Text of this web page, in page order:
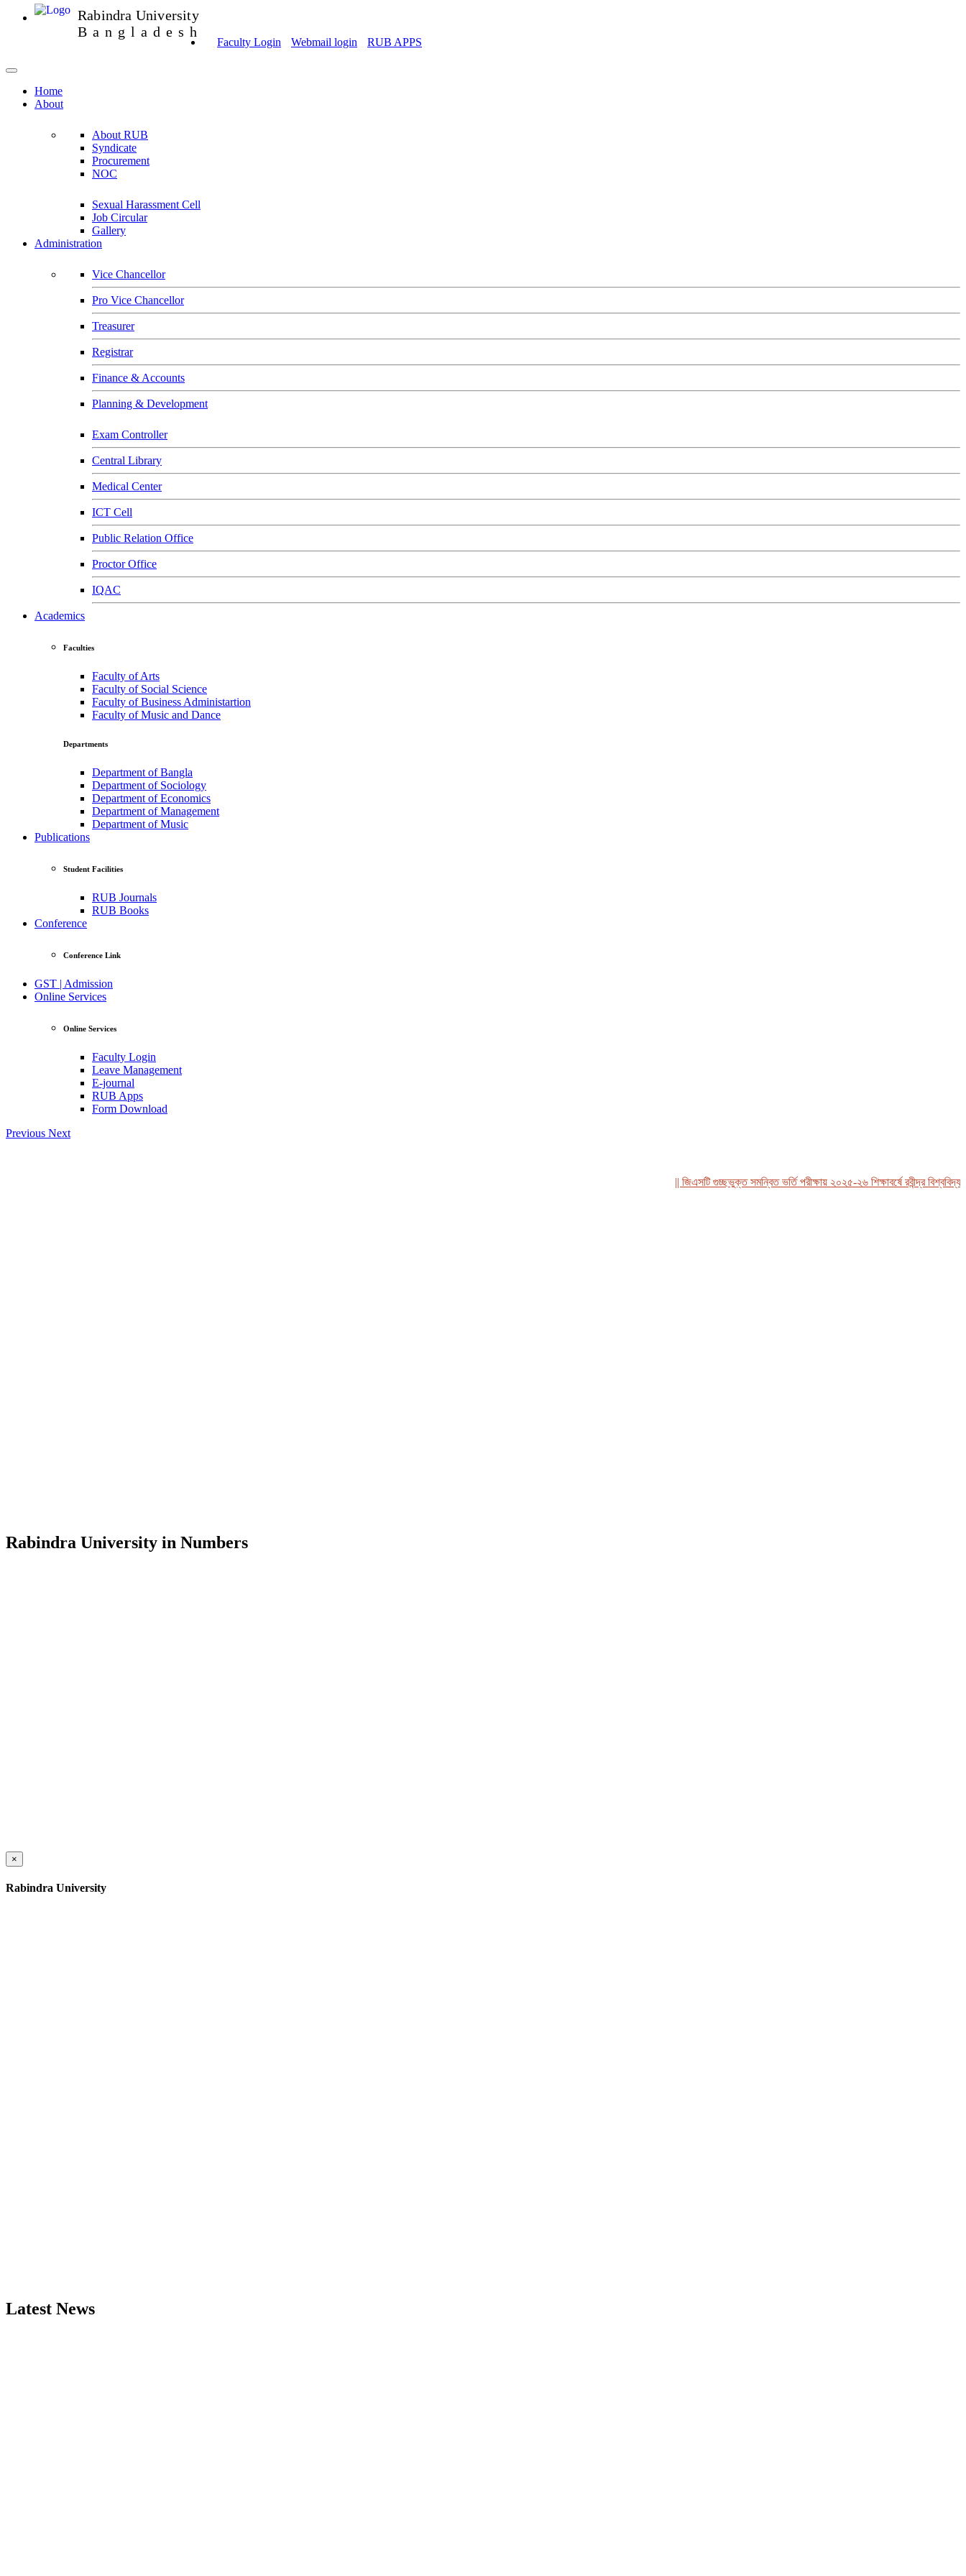
Rabindra University
Bangladesh
Faculty Login Webmail login RUB APPS
Home
About
About RUB
Syndicate
Procurement
NOC
Sexual Harassment Cell
Job Circular
Gallery
Administration
Vice Chancellor
Pro Vice Chancellor
Treasurer
Registrar
Finance & Accounts
Planning & Development
Exam Controller
Central Library
Medical Center
ICT Cell
Public Relation Office
Proctor Office
IQAC
Academics
Faculties
Faculty of Arts
Faculty of Social Science
Faculty of Business Administartion
Faculty of Music and Dance
Departments
Department of Bangla
Department of Sociology
Department of Economics
Department of Management
Department of Music
Publications
Student Facilities
RUB Journals
RUB Books
Conference
Conference Link
GST | Admission
Online Services
Online Services
Faculty Login
Leave Management
E-journal
RUB Apps
Form Download
Previous Next
|| জিএসটি গুচ্ছভুক্ত সমন্বিত ভর্তি পরীক্ষায় ২০২৫-২৬ শিক্ষাবর্ষে রবীন্দ্র
Rabindra University in Numbers
×
Rabindra University
Latest News